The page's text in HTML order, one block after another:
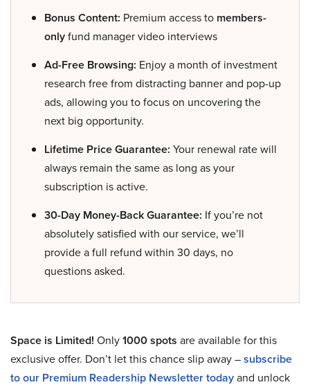
Bonus Content: Premium access to members-
onlyfund manager video interviews
Ad-Free Browsing: Enjoy a month of investment
research free from distracting banner and pop-up
ads, allowing you to focus on uncovering the
next big opportunity.
Lifetime Price Guarantee: Your renewal rate will
always remain the same as long as your
subscription is active.
30-Day Money-Back Guarantee: If you’re not
absolutely satisfied with our service, we’ll
provide a full refund within 30 days, no
questions asked.
Space is Limited! Only1000 spots are available for this
exclusive offer. Don’t let this chance slip away –subscribe
to our Premium Readership Newsletter todayand unlock